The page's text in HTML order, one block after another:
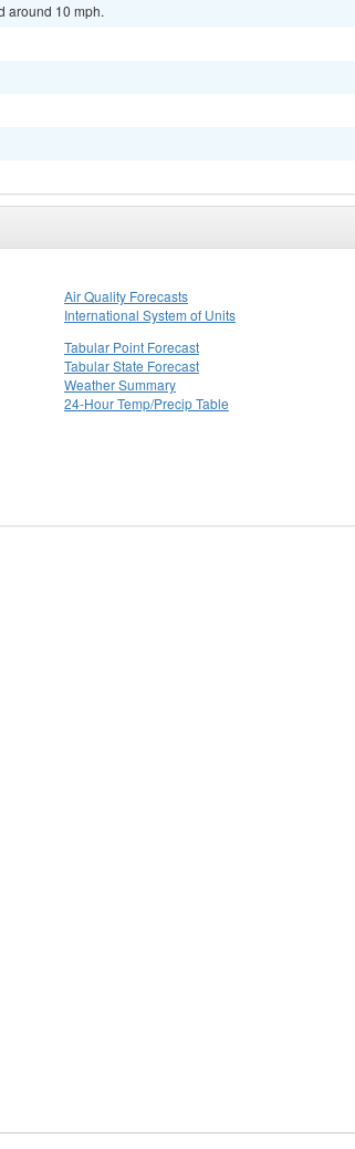
around 10 mph.
Air Quality Forecasts
International System of Units
Tabular Point Forecast
Tabular State Forecast
Weather Summary
24-Hour Temp/Precip Table